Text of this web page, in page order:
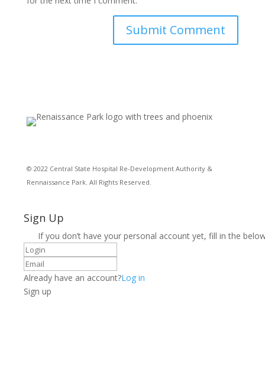
© 2022 Central State Hospital Re-Development Authority &
Rennaissance Park. All Rights Reserved.
Sign Up
If you don’t have your personal account yet, fill in the
Already have an account?Log in
Sign up